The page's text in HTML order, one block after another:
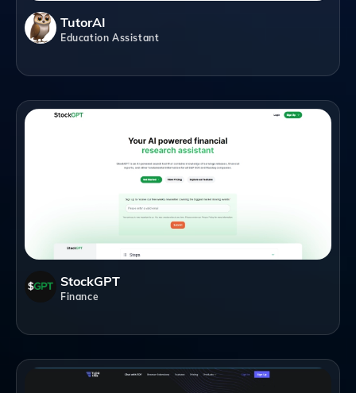
TutorAI
Education Assistant
StockGPT
Finance